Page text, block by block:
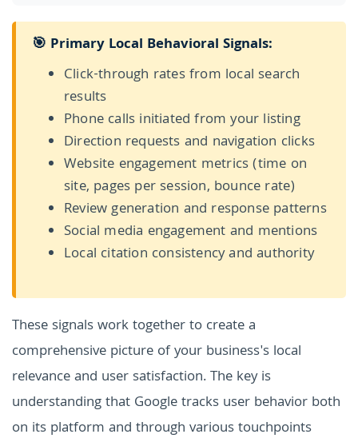
🎯 Primary Local Behavioral Signals:
Click-through rates from local search
results
Phone calls initiated from your listing
Direction requests and navigation clicks
Website engagement metrics (time on
site, pages per session, bounce rate)
Review generation and response patterns
Social media engagement and mentions
Local citation consistency and authority
These signals work together to create a
comprehensive picture of your business's local
relevance and user satisfaction. The key is
understanding that Google tracks user behavior both
on its platform and through various touchpoints